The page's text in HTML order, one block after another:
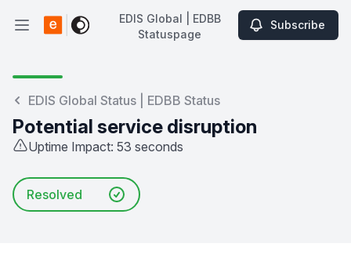
Open main menu
EDIS Global | EDBB Statuspage
EDIS Global | EDBB
Statuspage
Subscribe
EDIS Global Status | EDBB Status
Potential service disruption
Uptime Impact: 53 seconds
Resolved